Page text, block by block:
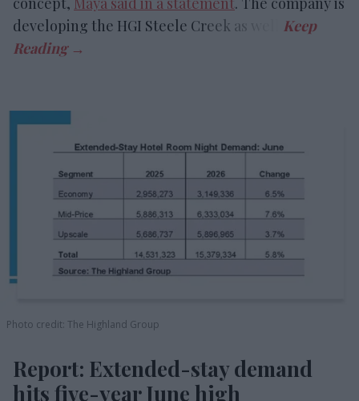
developing the HGI Steele Creek as well.
Photo credit: The Highland Group
Report: Extended-stay demand
hits five-year June high